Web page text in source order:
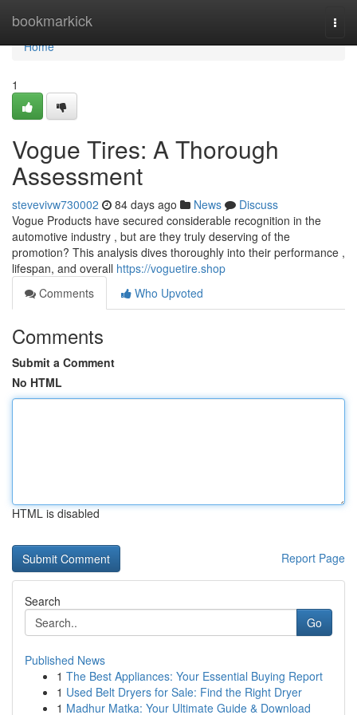
bookmarkick
Home
Home
1
Vogue Tires: A Thorough
Assessment
stevevivw730002 84 days ago News
Discuss
Vogue Products have secured considerable recognition in the
automotive industry , but are they truly deserving of the
promotion? This analysis dives thoroughly into their performance ,
lifespan, and overall https://voguetire.shop
Comments
Who Upvoted
Comments
Submit a Comment
No HTML
HTML is disabled
Report Page
Search
Go
Published News
1 The Best Appliances: Your Essential Buying Report
1 Used Belt Dryers for Sale: Find the Right Dryer
1 Madhur Matka: Your Ultimate Guide & Download